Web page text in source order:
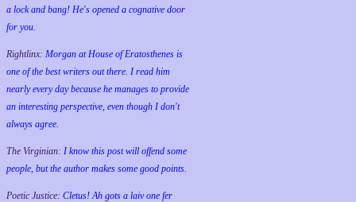
a lock and bang! He's opened a cognative door
for you.
Rightlinx: Morgan at House of Eratosthenes is
one of the best writers out there. I read him
nearly every day because he manages to provide
an interesting perspective, even though I don't
always agree.
The Virginian: I know this post will offend some
people, but the author makes some good points.
Poetic Justice: Cletus! Ah gots a laiv one fer